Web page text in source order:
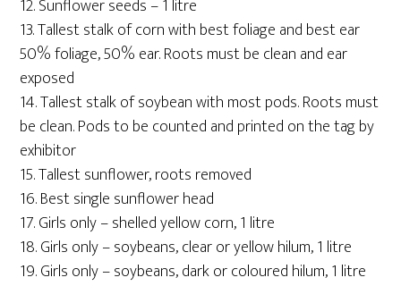
12. Sunflower seeds – 1 litre
13. Tallest stalk of corn with best foliage and best ear
50% foliage, 50% ear. Roots must be clean and ear
exposed
14. Tallest stalk of soybean with most pods. Roots must
be clean. Pods to be counted and printed on the tag by
exhibitor
15. Tallest sunflower, roots removed
16. Best single sunflower head
17. Girls only – shelled yellow corn, 1 litre
18. Girls only – soybeans, clear or yellow hilum, 1 litre
19. Girls only – soybeans, dark or coloured hilum, 1 litre